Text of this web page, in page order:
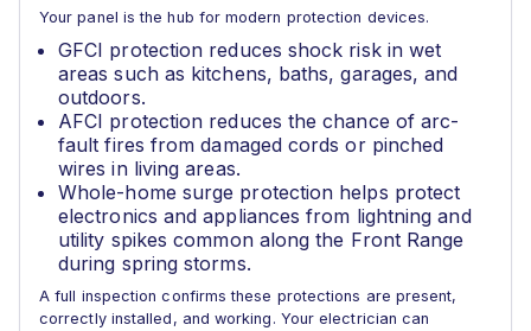
Your panel is the hub for modern protection devices.
GFCI protection reduces shock risk in wet
areas such as kitchens, baths, garages, and
outdoors.
AFCI protection reduces the chance of arc-
fault fires from damaged cords or pinched
wires in living areas.
Whole-home surge protection helps protect
electronics and appliances from lightning and
utility spikes common along the Front Range
during spring storms.
A full inspection confirms these protections are present,
correctly installed, and working. Your electrician can